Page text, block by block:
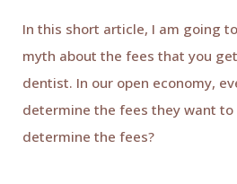
In this short article, I am going
myth about the fees that you
dentist. In our open economy,
determine the fees they want to
determine the fees?